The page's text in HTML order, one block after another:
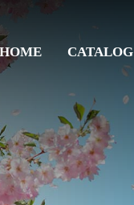
HOME CATALOG